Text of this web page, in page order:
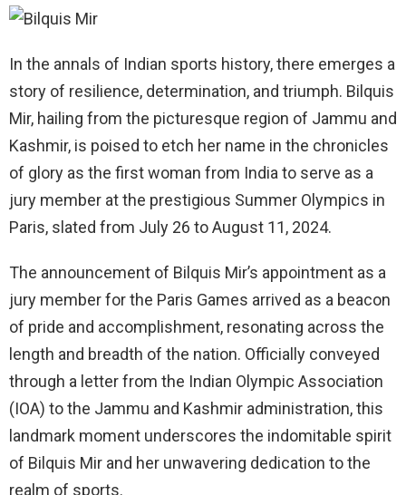
In the annals of Indian sports history, there emerges a
story of resilience, determination, and triumph. Bilquis
Mir, hailing from the picturesque region of Jammu and
Kashmir, is poised to etch her name in the chronicles
of glory as the first woman from India to serve as a
jury member at the prestigious Summer Olympics in
Paris, slated from July 26 to August 11, 2024.
The announcement of Bilquis Mir’s appointment as a
jury member for the Paris Games arrived as a beacon
of pride and accomplishment, resonating across the
length and breadth of the nation. Officially conveyed
through a letter from the Indian Olympic Association
(IOA) to the Jammu and Kashmir administration, this
landmark moment underscores the indomitable spirit
of Bilquis Mir and her unwavering dedication to the
realm of sports.